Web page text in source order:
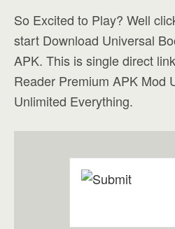
So Excited to Play? Well
start Download Universal
APK. This is single direct
Reader Premium APK Mod
Unlimited Everything.